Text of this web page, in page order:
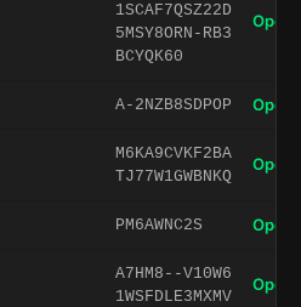
1SCAF7QSZ22D
5MSY8ORN-RB3
BCYQK60
Open
A-2NZB8SDPOP Open
M6KA9CVKF2BA
TJ77W1GWBNKQ
Open
PM6AWNC2S Open
A7HM8--V10W6
1WSFDLE3MXMV
Open